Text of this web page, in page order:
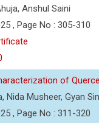
Anshul Saini
, Page No : 305-310
of
Nida Musheer, Gyan
, Page No : 311-320